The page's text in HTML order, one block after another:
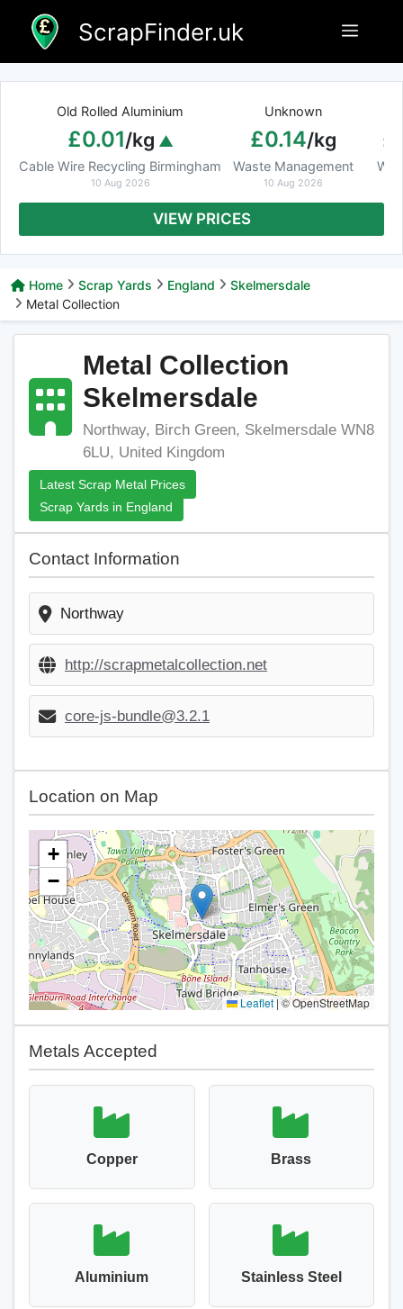
content
ScrapFinder.uk Menu
Old Rolled Aluminium
£0.01/kg
Cable Wire Recycling Birmingham
10 Aug 2026
Unknown
£0.14/kg
Waste Management
10 Aug 2026
VIEW PRICES
Home Scrap Yards England
Skelmersdale
Metal Collection
Metal Collection
Skelmersdale
Northway, Birch Green, Skelmersdale WN8
6LU, United Kingdom
Latest Scrap Metal Prices
Scrap Yards in England
Contact Information
Northway
http://scrapmetalcollection.net
core-js-bundle@3.2.1
Location on Map
+
−
Leaflet |© OpenStreetMap
Metals Accepted
Copper Brass
Aluminium Stainless Steel